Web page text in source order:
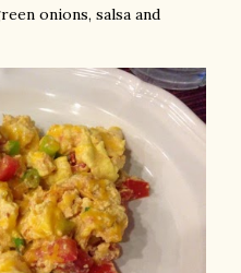
onions, salsa and